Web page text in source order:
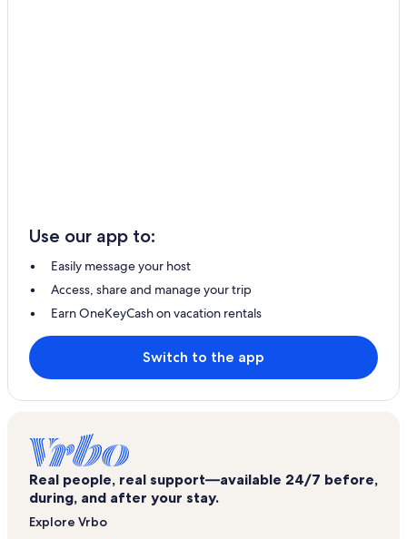
Use our app to:
Easily message your host
Access, share and manage your trip
Earn OneKeyCash on vacation rentals
Switch to the app
Real people, real support—available 24/7 before,
during, and after your stay.
Explore Vrbo